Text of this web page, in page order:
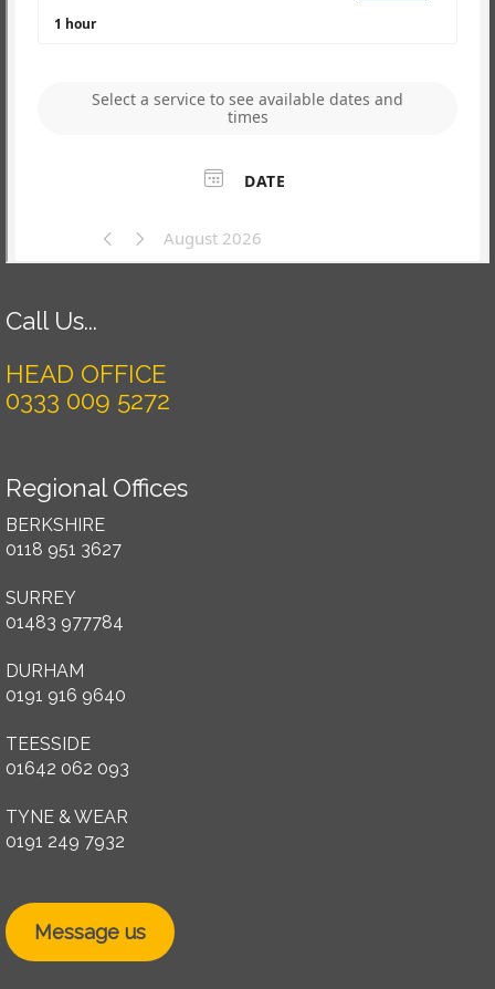
Call Us...
HEAD OFFICE
0333 009 5272
Regional Offices
BERKSHIRE
0118 951 3627
SURREY
01483 977784
DURHAM
0191 916 9640
TEESSIDE
01642 062 093
TYNE & WEAR
0191 249 7932
Message us